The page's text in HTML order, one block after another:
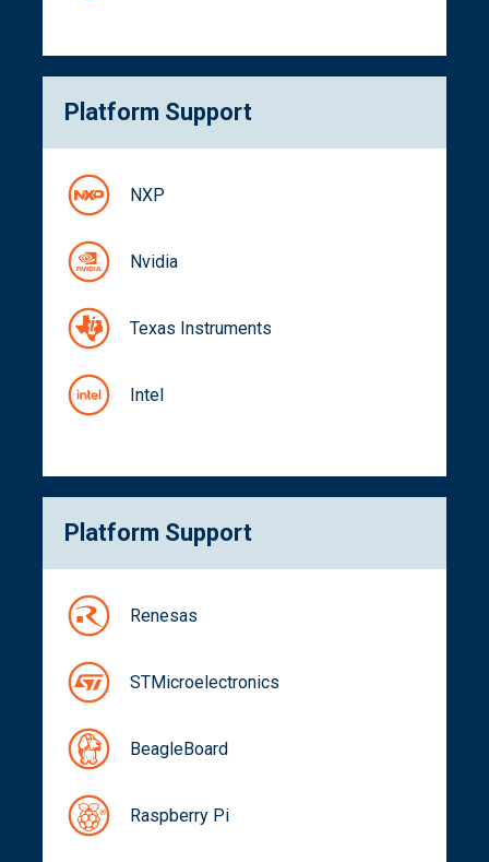
Platform Support
NXP
Nvidia
Texas Instruments
Intel
Platform Support
Renesas
STMicroelectronics
BeagleBoard
Raspberry Pi